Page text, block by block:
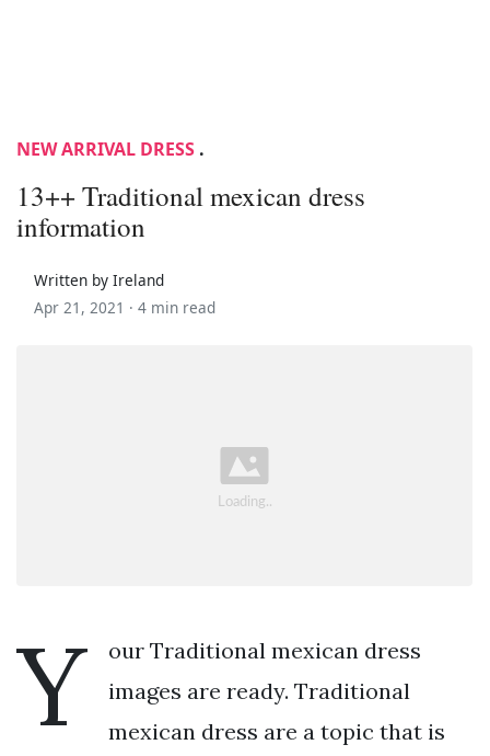
NEW ARRIVAL DRESS .
13++ Traditional mexican dress
information
Written by Ireland
Apr 21, 2021 · 4 min read
Y
our Traditional mexican dress
images are ready. Traditional
mexican dress are a topic that is